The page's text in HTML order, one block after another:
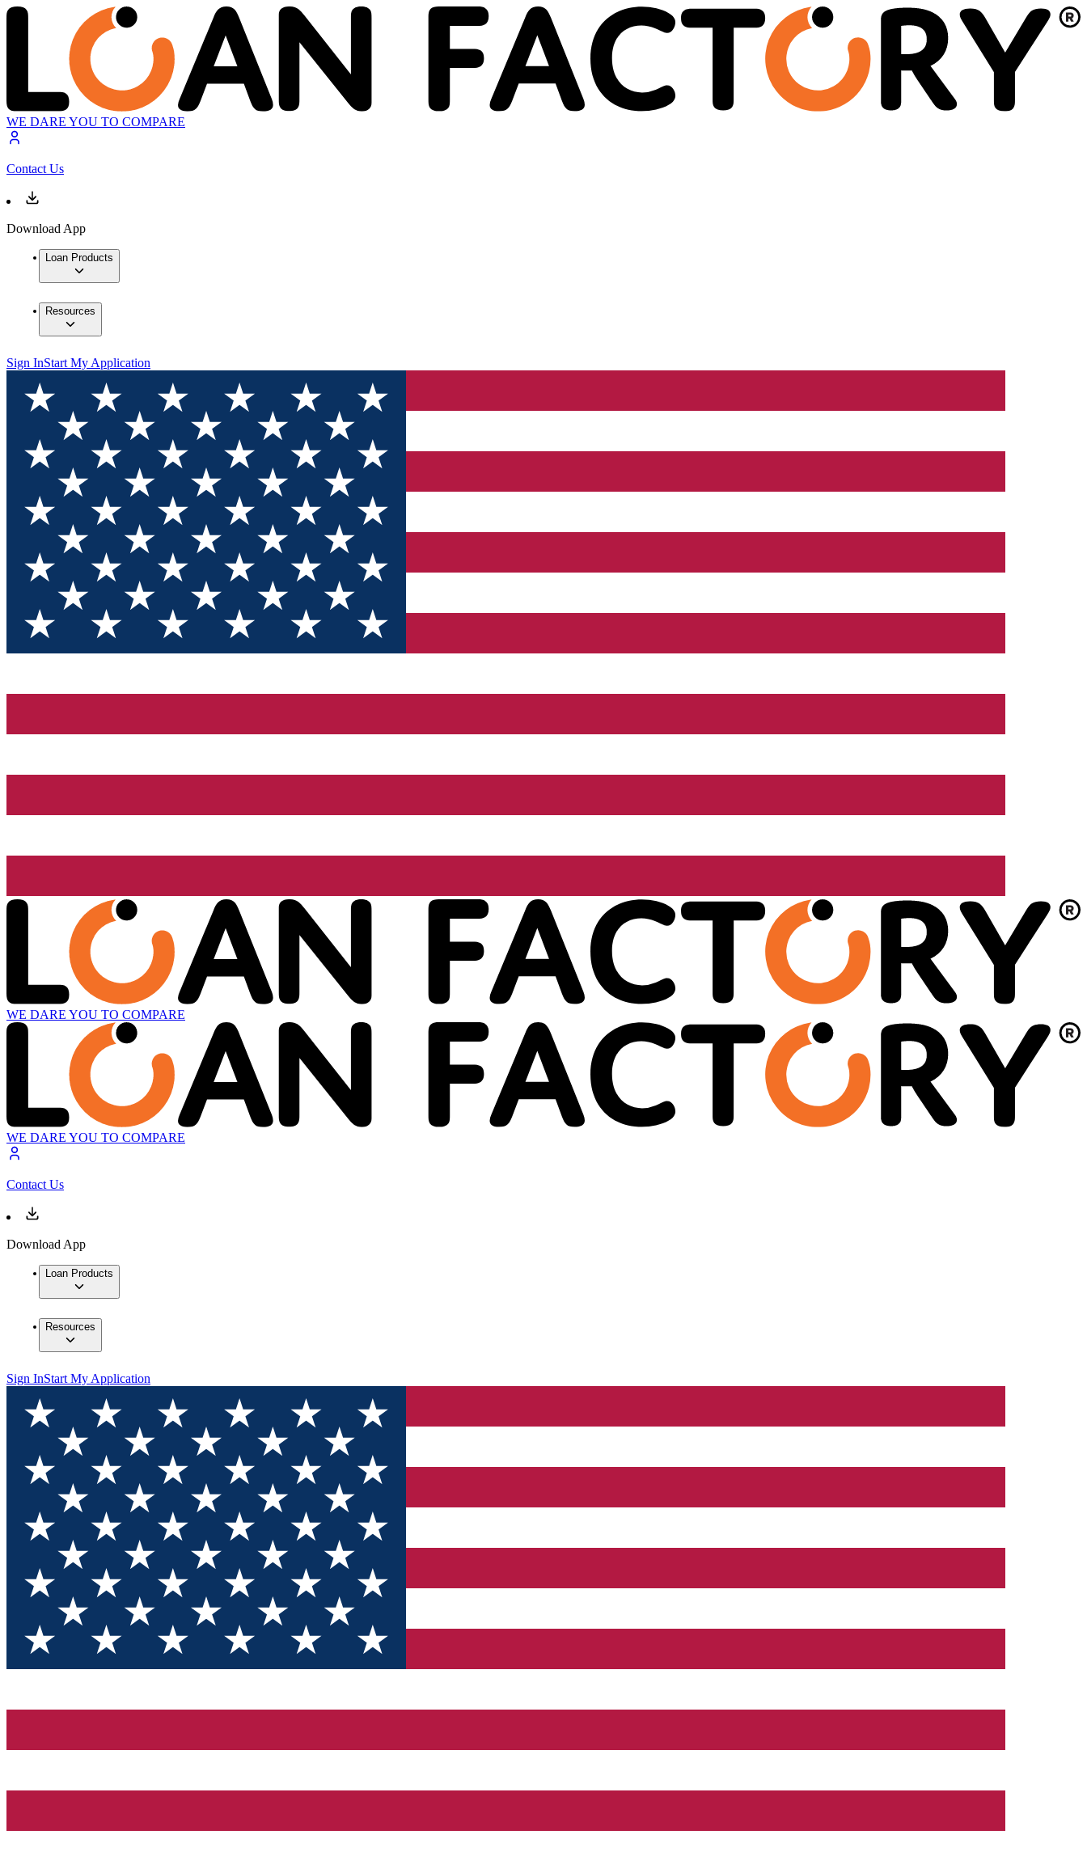
WE DARE YOU TO COMPARE
Contact Us
Download App
Loan Products
Resources
Sign InStart My Application
WE DARE YOU TO COMPARE
WE DARE YOU TO COMPARE
Contact Us
Download App
Loan Products
Resources
Sign InStart My Application